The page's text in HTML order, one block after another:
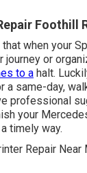
Foothill
when your
journey or
to a halt.
a same-day,
professional
your
timely way.